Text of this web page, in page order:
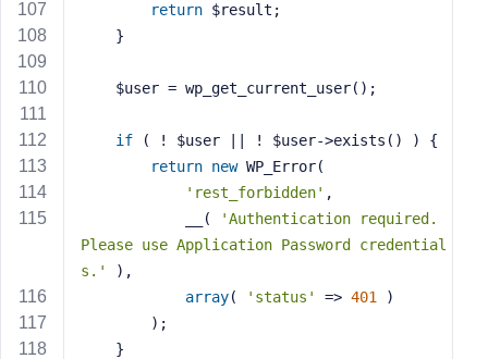
return $result;
    }
    $user = wp_get_current_user();
if ( ! $user || ! $user->exists() ) {
return new WP_Error(
'rest_forbidden' ,
            __(
'Authentication required.
Please use Application Password credential
s.'
),
array( 'status' => 401
)
        );
    }